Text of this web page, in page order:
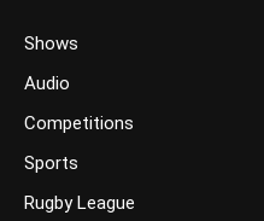
Shows
Audio
Competitions
Sports
Rugby League